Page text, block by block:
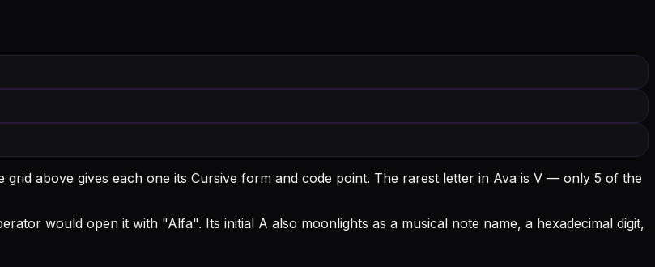
above gives each one its Cursive form and code point. The rarest letter in Ava is V — only 5 of the
would open it with "Alfa". Its initial A also moonlights as a musical note name, a hexadecimal digit,